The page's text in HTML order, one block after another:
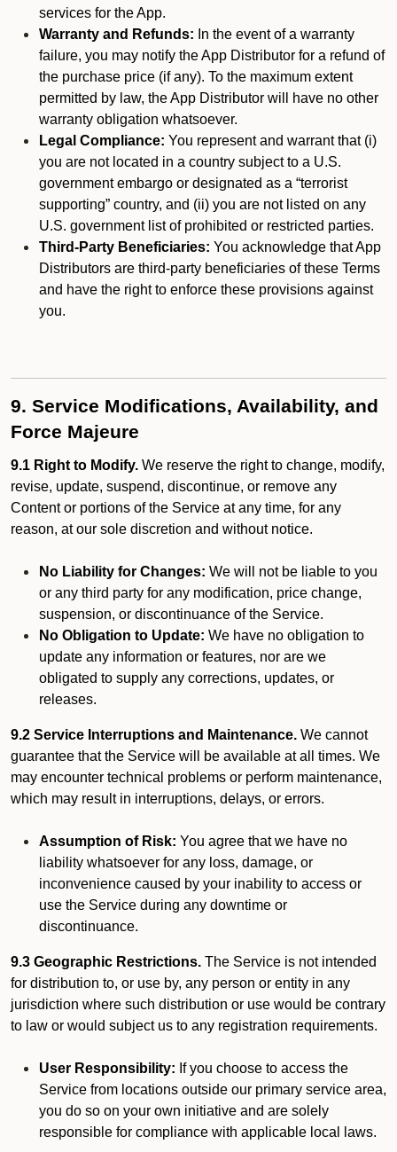
services for the App.
Warranty and Refunds: In the event of a warranty
failure, you may notify the App Distributor for a refund of
the purchase price (if any). To the maximum extent
permitted by law, the App Distributor will have no other
warranty obligation whatsoever.
Legal Compliance: You represent and warrant that (i)
you are not located in a country subject to a U.S.
government embargo or designated as a “terrorist
supporting” country, and (ii) you are not listed on any
U.S. government list of prohibited or restricted parties.
Third-Party Beneficiaries: You acknowledge that App
Distributors are third-party beneficiaries of these Terms
and have the right to enforce these provisions against
you.
9. Service Modifications, Availability, and
Force Majeure
9.1 Right to Modify. We reserve the right to change, modify,
revise, update, suspend, discontinue, or remove any
Content or portions of the Service at any time, for any
reason, at our sole discretion and without notice.
No Liability for Changes: We will not be liable to you
or any third party for any modification, price change,
suspension, or discontinuance of the Service.
No Obligation to Update: We have no obligation to
update any information or features, nor are we
obligated to supply any corrections, updates, or
releases.
9.2 Service Interruptions and Maintenance. We cannot
guarantee that the Service will be available at all times. We
may encounter technical problems or perform maintenance,
which may result in interruptions, delays, or errors.
Assumption of Risk: You agree that we have no
liability whatsoever for any loss, damage, or
inconvenience caused by your inability to access or
use the Service during any downtime or
discontinuance.
9.3 Geographic Restrictions. The Service is not intended
for distribution to, or use by, any person or entity in any
jurisdiction where such distribution or use would be contrary
to law or would subject us to any registration requirements.
User Responsibility: If you choose to access the
Service from locations outside our primary service area,
you do so on your own initiative and are solely
responsible for compliance with applicable local laws.